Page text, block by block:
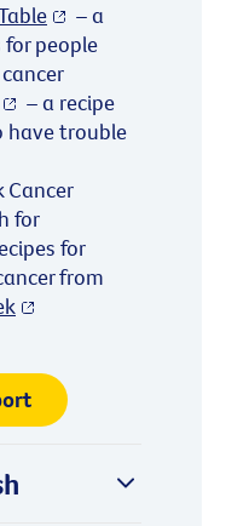
– a
people
– a recipe
have trouble
Cancer
for
for
from